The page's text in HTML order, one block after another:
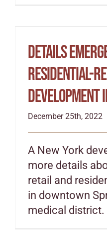
Details
Residential-
Development
December 25th, 2022
A New York
more details
retail and
in downtown
medical district.